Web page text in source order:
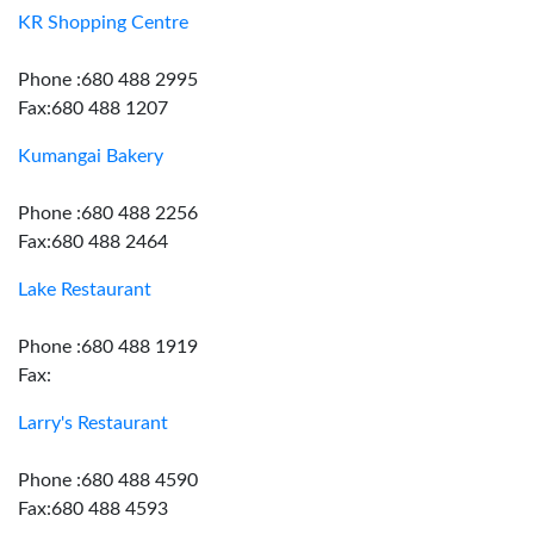
KR Shopping Centre
Phone :680 488 2995
Fax:680 488 1207
Kumangai Bakery
Phone :680 488 2256
Fax:680 488 2464
Lake Restaurant
Phone :680 488 1919
Fax:
Larry's Restaurant
Phone :680 488 4590
Fax:680 488 4593